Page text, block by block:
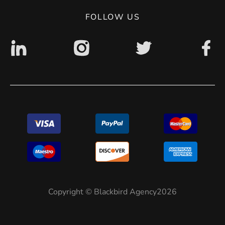
FOLLOW US
Copyright © Blackbird Agency2026